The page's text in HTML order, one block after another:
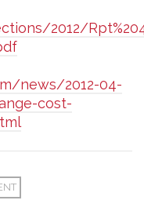
2012/
news/2012-04-
cost-